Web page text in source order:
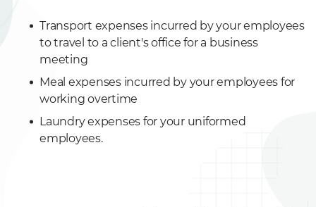
Transport expenses incurred by your employees
to travel to a client's office for a business
meeting
Meal expenses incurred by your employees for
working overtime
Laundry expenses for your uniformed
employees.